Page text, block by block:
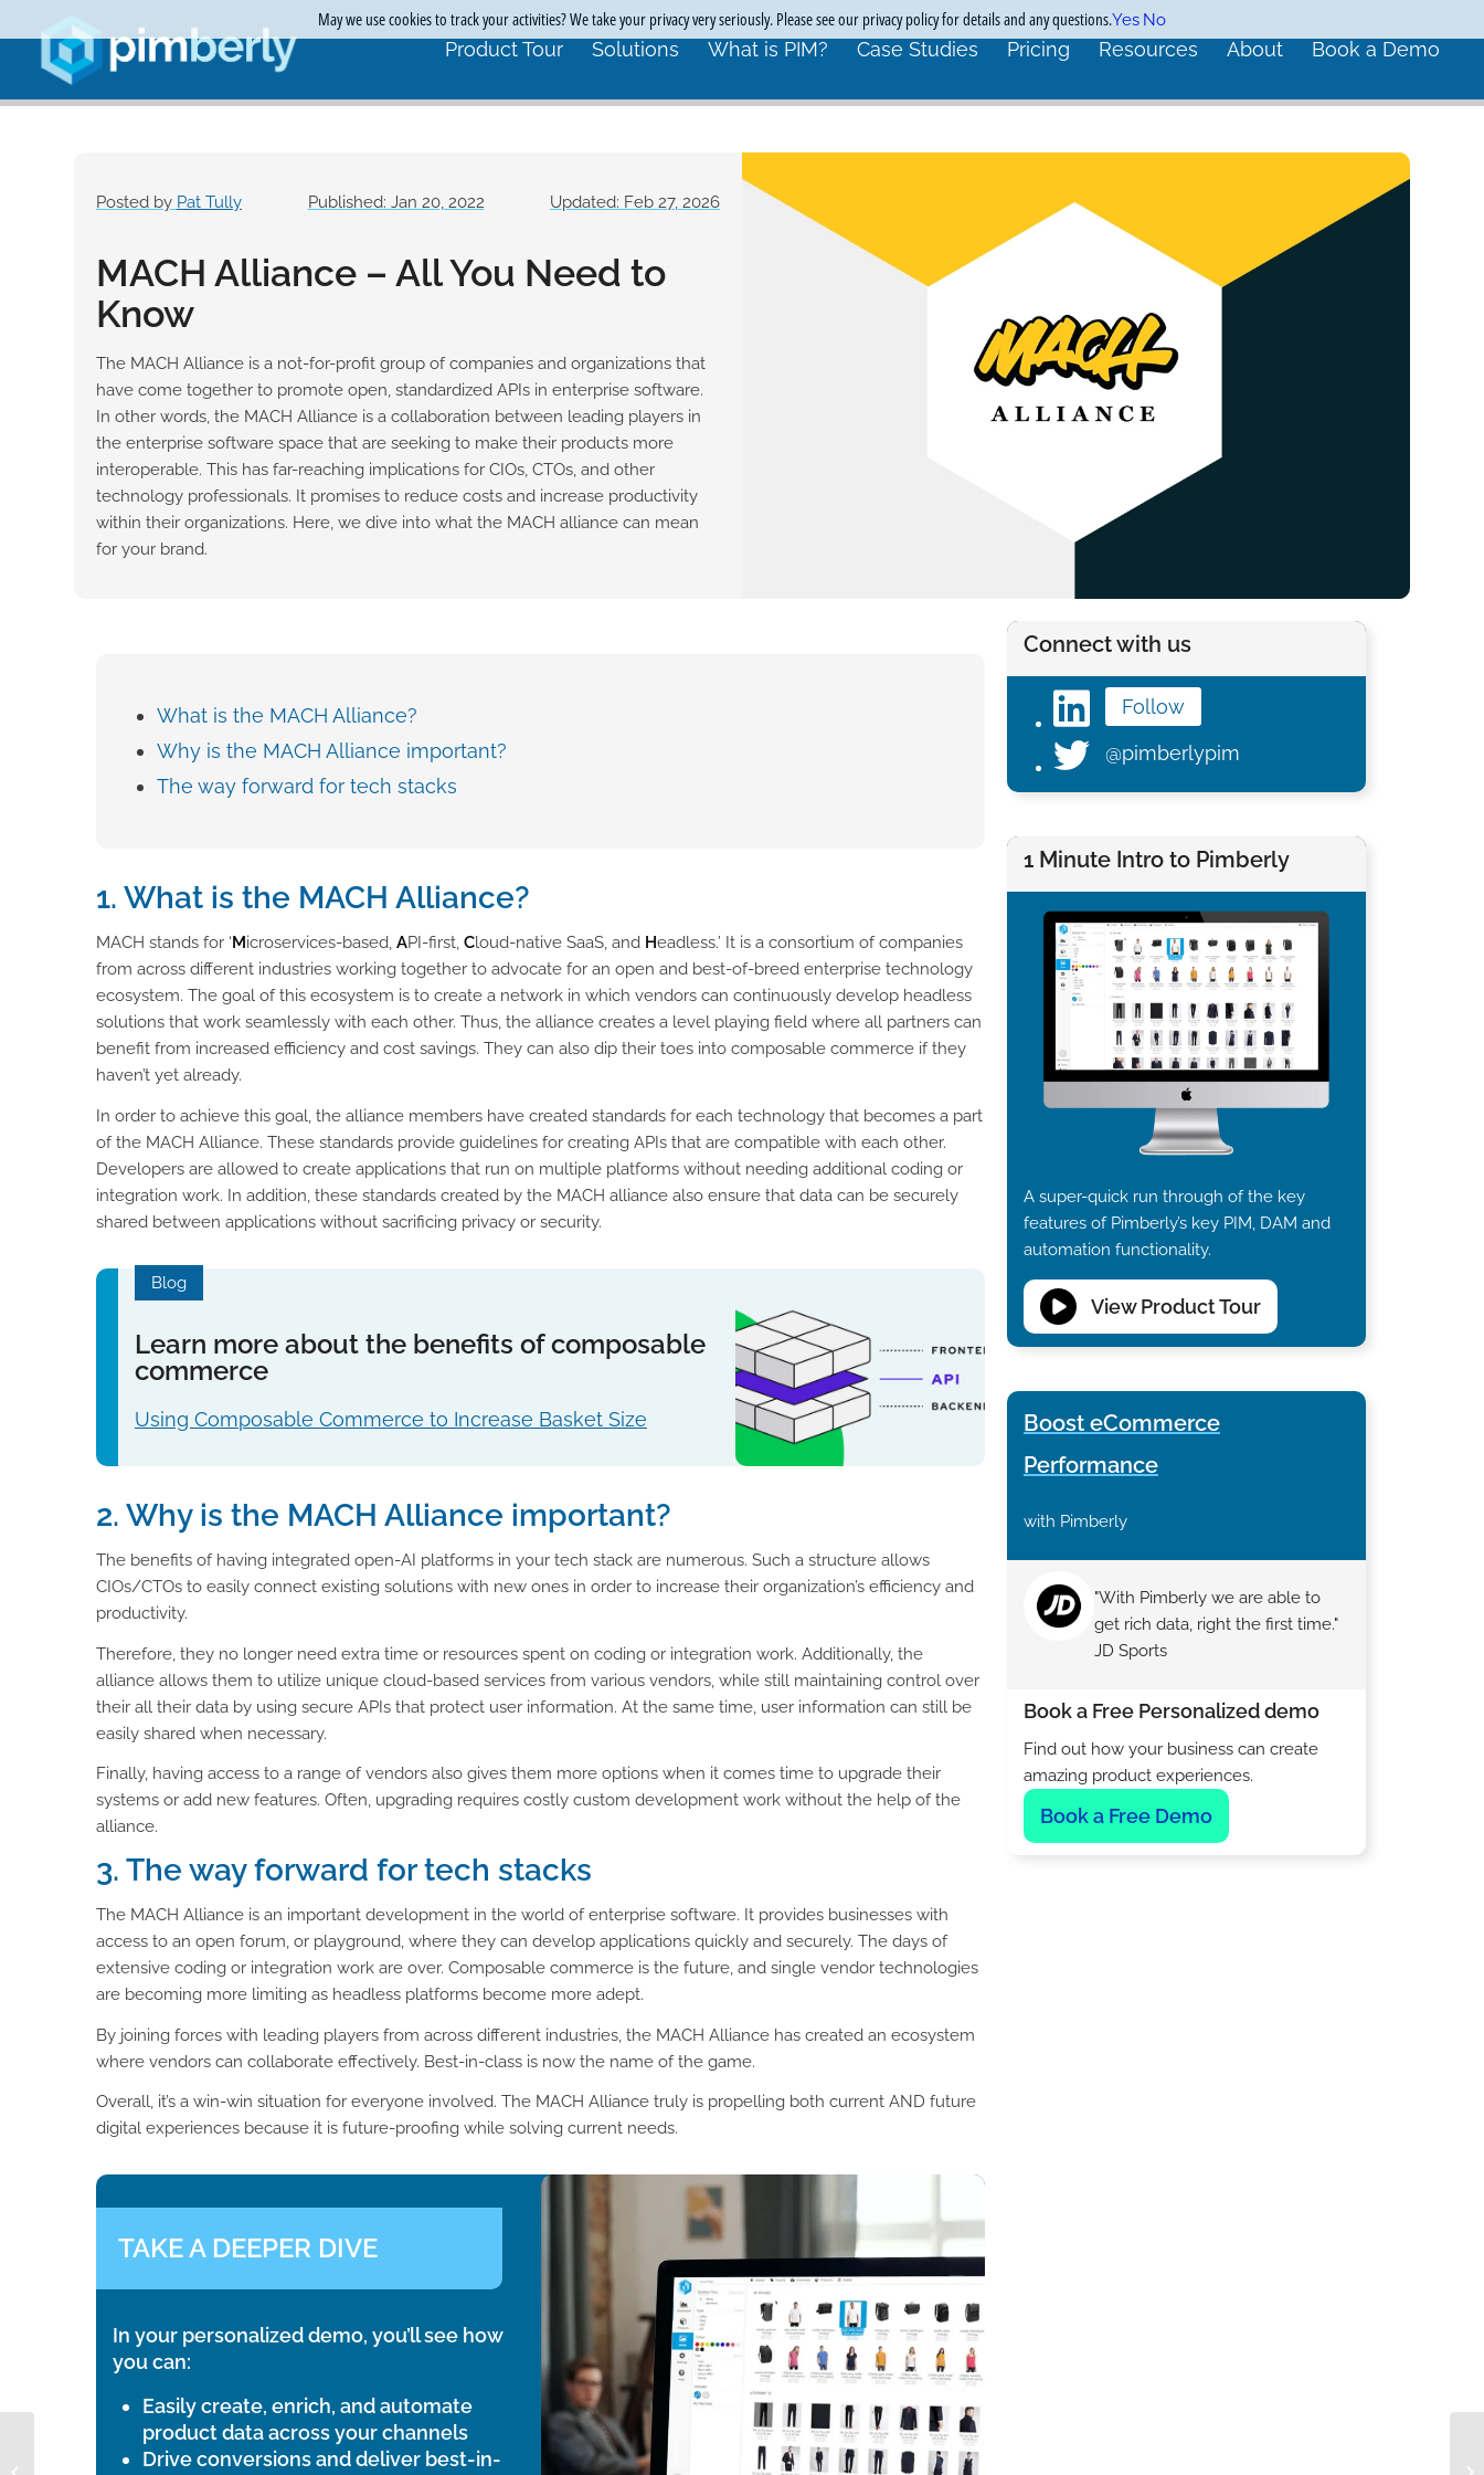
Product Tour Solutions What is PIM? Case Studies Pricing Resources About Book a Demo
Posted by Pat Tully Published: Jan 20, 2022 Updated: Feb 27, 2026
MACH Alliance – All You Need to
Know
The MACH Alliance is a not-for-profit group of companies and organizations that
have come together to promote open, standardized APIs in enterprise software.
In other words, the MACH Alliance is a collaboration between leading players in
the enterprise software space that are seeking to make their products more
interoperable. This has far-reaching implications for CIOs, CTOs, and other
technology professionals. It promises to reduce costs and increase productivity
within their organizations. Here, we dive into what the MACH alliance can mean
for your brand.
What is the MACH Alliance?
Why is the MACH Alliance important?
The way forward for tech stacks
1. What is the MACH Alliance?
MACH stands for ‘Microservices-based, API-first, Cloud-native SaaS, and Headless.’ It is a consortium of companies
from across different industries working together to advocate for an open and best-of-breed enterprise technology
ecosystem. The goal of this ecosystem is to create a network in which vendors can continuously develop headless
solutions that work seamlessly with each other. Thus, the alliance creates a level playing field where all partners can
benefit from increased efficiency and cost savings. They can also dip their toes into composable commerce if they
haven’t yet already.
In order to achieve this goal, the alliance members have created standards for each technology that becomes a part
of the MACH Alliance. These standards provide guidelines for creating APIs that are compatible with each other.
Developers are allowed to create applications that run on multiple platforms without needing additional coding or
integration work. In addition, these standards created by the MACH alliance also ensure that data can be securely
shared between applications without sacrificing privacy or security.
Blog
Learn more about the benefits of composable
commerce
Using Composable Commerce to Increase Basket Size
2. Why is the MACH Alliance important?
The benefits of having integrated open-AI platforms in your tech stack are numerous. Such a structure allows
CIOs/CTOs to easily connect existing solutions with new ones in order to increase their organization’s efficiency and
productivity.
Therefore, they no longer need extra time or resources spent on coding or integration work. Additionally, the
alliance allows them to utilize unique cloud-based services from various vendors, while still maintaining control over
their all their data by using secure APIs that protect user information. At the same time, user information can still be
easily shared when necessary.
Finally, having access to a range of vendors also gives them more options when it comes time to upgrade their
systems or add new features. Often, upgrading requires costly custom development work without the help of the
alliance.
3. The way forward for tech stacks
The MACH Alliance is an important development in the world of enterprise software. It provides businesses with
access to an open forum, or playground, where they can develop applications quickly and securely. The days of
extensive coding or integration work are over. Composable commerce is the future, and single vendor technologies
are becoming more limiting as headless platforms become more adept.
By joining forces with leading players from across different industries, the MACH Alliance has created an ecosystem
where vendors can collaborate effectively. Best-in-class is now the name of the game.
Overall, it’s a win-win situation for everyone involved. The MACH Alliance truly is propelling both current AND future
digital experiences because it is future-proofing while solving current needs.
TAKE A DEEPER DIVE
In your personalized demo, you’ll see how
you can:
Easily create, enrich, and automate
product data across your channels
Drive conversions and deliver best-in-
Connect with us
Follow
@pimberlypim
1 Minute Intro to Pimberly
A super-quick run through of the key
features of Pimberly’s key PIM, DAM and
automation functionality.
View Product Tour
Boost eCommerce
Performance
with Pimberly
"With Pimberly we are able to
get rich data, right the first time."
JD Sports
Book a Free Personalized demo
Find out how your business can create
amazing product experiences.
Book a Free Demo
What does ETIM stand
May we use cookies to track your activities? We take your privacy very seriously. Please see our privacy policy for details and any questions.Yes No